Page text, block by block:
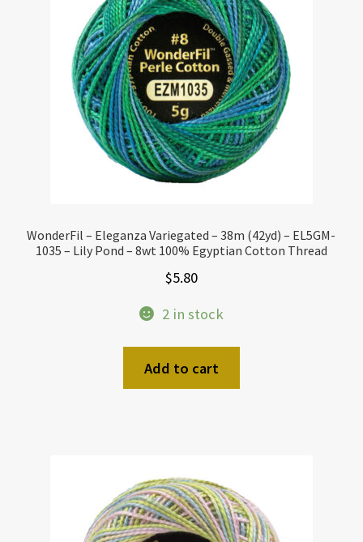
WonderFil – Eleganza Variegated – 38m (42yd) – EL5GM-
1035 – Lily Pond – 8wt 100% Egyptian Cotton Thread
$5.80
2 in stock
Add to cart